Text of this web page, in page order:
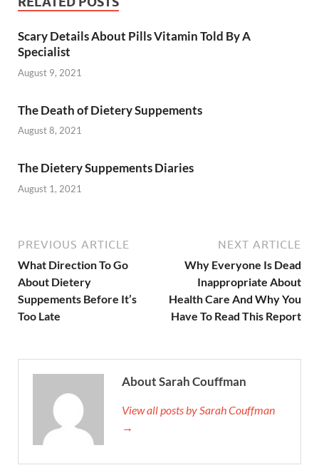
Scary Details About Pills Vitamin Told By A
Specialist
August 9, 2021
The Death of Dietery Suppements
August 8, 2021
The Dietery Suppements Diaries
August 1, 2021
PREVIOUS ARTICLE
What Direction To Go
About Dietery
Suppements Before It’s
Too Late
NEXT ARTICLE
Why Everyone Is Dead
Inappropriate About
Health Care And Why You
Have To Read This Report
About Sarah Couffman
View all posts by Sarah Couffman
→